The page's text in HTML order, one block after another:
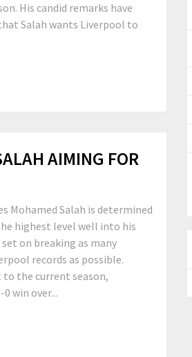
His candid remarks have
Salah wants Liverpool to
AIMING FOR
Mohamed Salah is determined
highest level well into his
on breaking as many
records as possible.
to the current season,
win over...